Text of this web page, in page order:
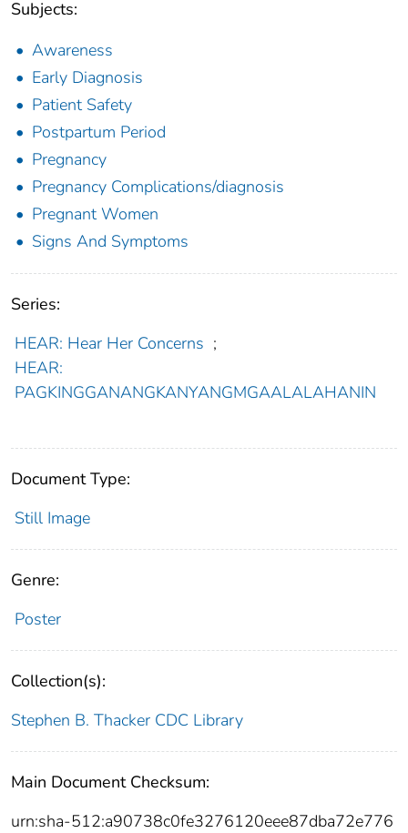
Subjects:
Awareness
Early Diagnosis
Patient Safety
Postpartum Period
Pregnancy
Pregnancy Complications/diagnosis
Pregnant Women
Signs And Symptoms
Series:
HEAR: Hear Her Concerns ;
HEAR:
PAGKINGGANANGKANYANGMGAALALAHANIN
Document Type:
Still Image
Genre:
Poster
Collection(s):
Stephen B. Thacker CDC Library
Main Document Checksum:
urn:sha-512:a90738c0fe3276120eee87dba72e776